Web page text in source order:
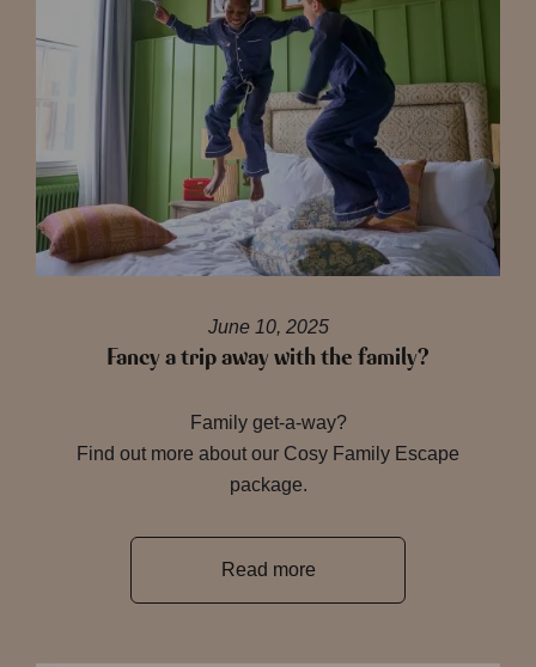
June 10, 2025
Fancy a trip away with the family?
Family get-a-way?
Find out more about our Cosy Family Escape
package.
Read more